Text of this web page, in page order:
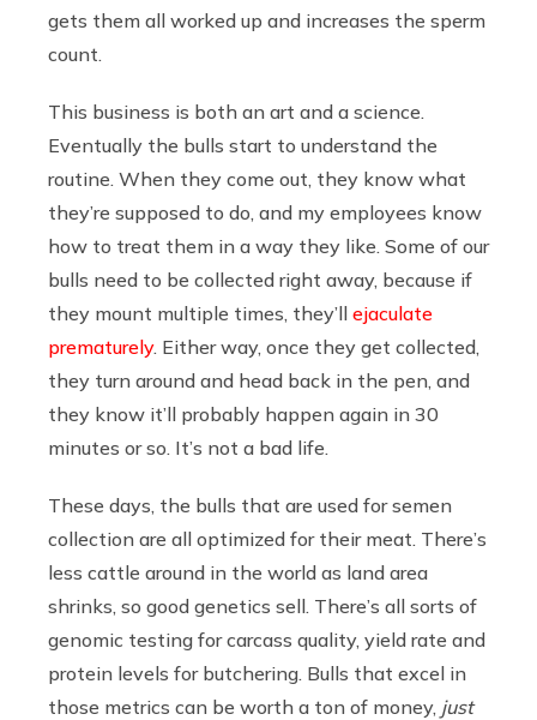
gets them all worked up and increases the sperm
count.
This business is both an art and a science.
Eventually the bulls start to understand the
routine. When they come out, they know what
they’re supposed to do, and my employees know
how to treat them in a way they like. Some of our
bulls need to be collected right away, because if
they mount multiple times, they’ll ejaculate
prematurely. Either way, once they get collected,
they turn around and head back in the pen, and
they know it’ll probably happen again in 30
minutes or so. It’s not a bad life.
These days, the bulls that are used for semen
collection are all optimized for their meat. There’s
less cattle around in the world as land area
shrinks, so good genetics sell. There’s all sorts of
genomic testing for carcass quality, yield rate and
protein levels for butchering. Bulls that excel in
those metrics can be worth a ton of money, just